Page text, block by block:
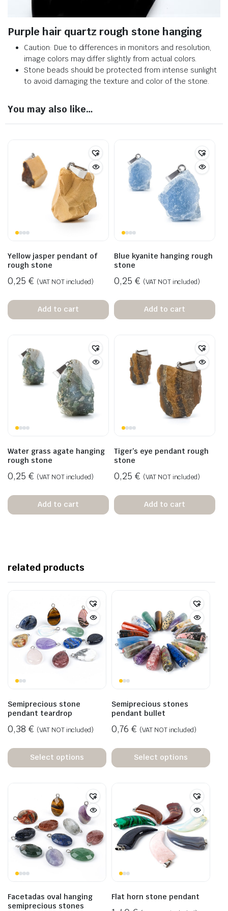
Purple hair quartz rough stone hanging
Caution: Due to differences in monitors and resolution,
image colors may differ slightly from actual colors.
Stone beads should be protected from intense sunlight
to avoid damaging the texture and color of the stone.
You may also like…
Yellow jasper pendant of
rough stone
0,25 € (VAT NOT included)
Add to cart
Blue kyanite hanging rough
stone
0,25 € (VAT NOT included)
Add to cart
Water grass agate hanging
rough stone
0,25 € (VAT NOT included)
Add to cart
Tiger’s eye pendant rough
stone
0,25 € (VAT NOT included)
Add to cart
related products
Semiprecious stone
pendant teardrop
0,38 € (VAT NOT included)
Select options
Semiprecious stones
pendant bullet
0,76 € (VAT NOT included)
Select options
Facetadas oval hanging
semiprecious stones
Flat horn stone pendant